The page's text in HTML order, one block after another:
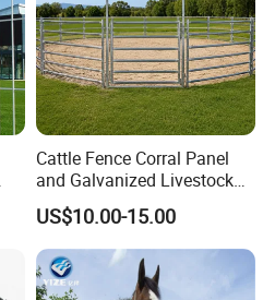
Cattle Fence Corral Panel
and Galvanized Livestock
Fence Panel for Cattle Yards
US$10.00-15.00